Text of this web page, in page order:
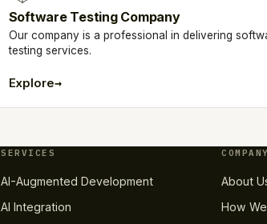
Software Testing Company
Our company is a professional in delivering
testing services.
Explore→
SERVICES
AI-Augmented Development
AI Integration
COMPANY
About
How